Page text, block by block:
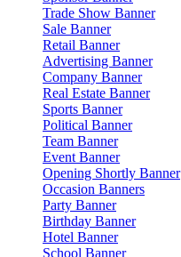
Trade Show Banner
Sale Banner
Retail Banner
Advertising Banner
Company Banner
Real Estate Banner
Sports Banner
Political Banner
Team Banner
Event Banner
Opening Shortly Banner
Occasion Banners
Party Banner
Birthday Banner
Hotel Banner
School Banner